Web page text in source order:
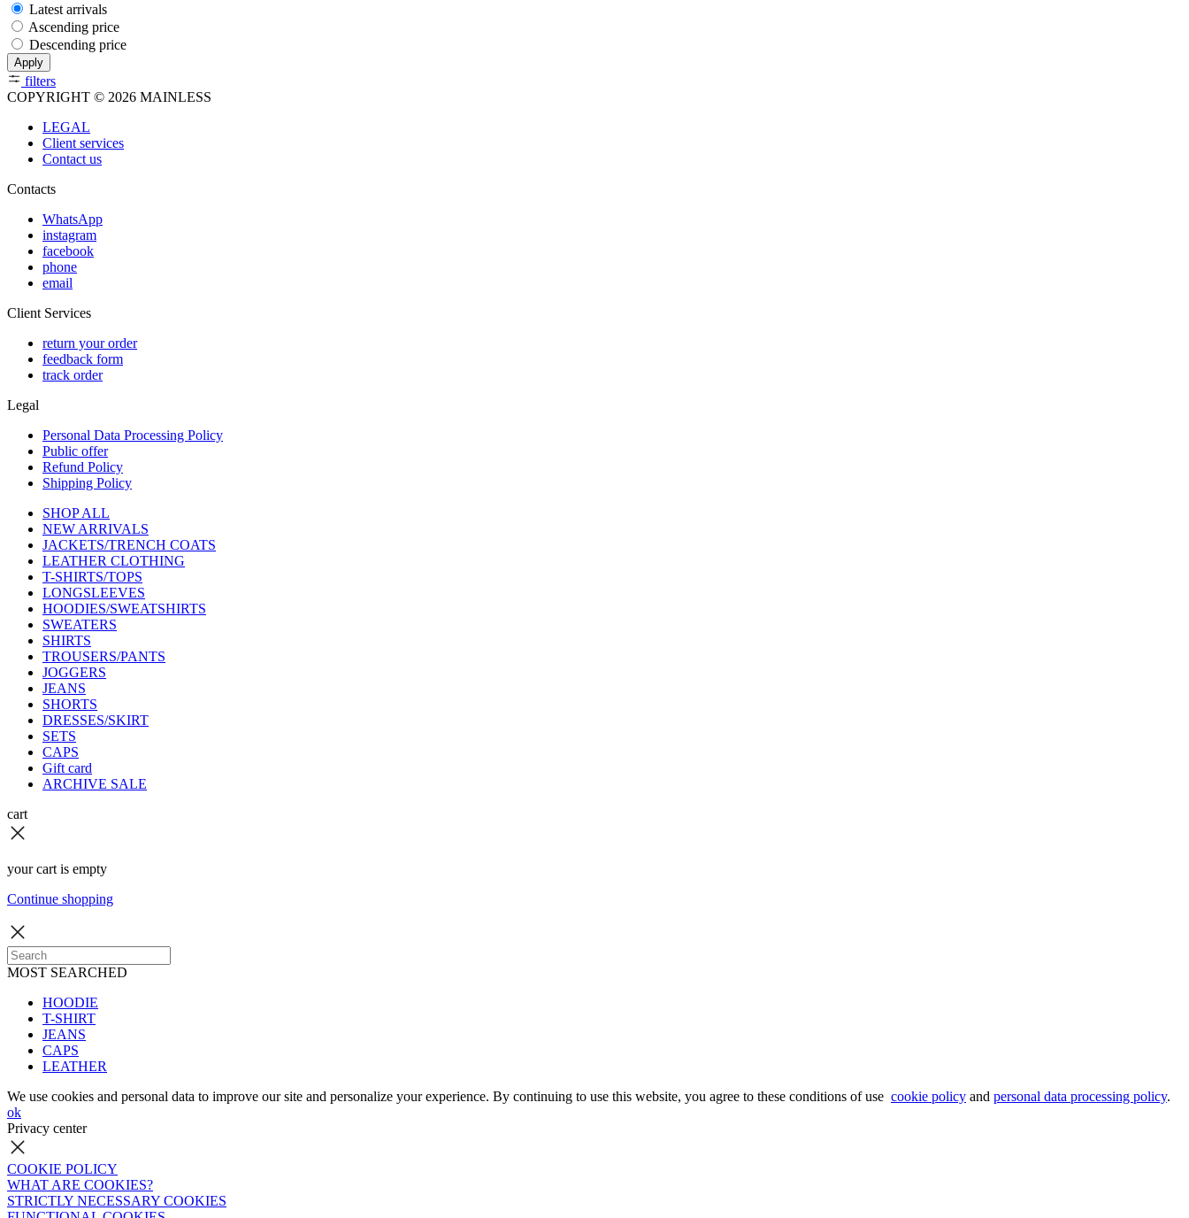
Latest arrivals
Ascending price
Descending price
Apply
filters
COPYRIGHT © 2026 MAINLESS
LEGAL
Client services
Contact us
Contacts
WhatsApp
instagram
facebook
phone
email
Client Services
return your order
feedback form
track order
Legal
Personal Data Processing Policy
Public offer
Refund Policy
Shipping Policy
SHOP ALL
NEW ARRIVALS
JACKETS/TRENCH COATS
LEATHER CLOTHING
T-SHIRTS/TOPS
LONGSLEEVES
HOODIES/SWEATSHIRTS
SWEATERS
SHIRTS
TROUSERS/PANTS
JOGGERS
JEANS
SHORTS
DRESSES/SKIRT
SETS
CAPS
Gift card
ARCHIVE SALE
cart
your cart is empty
Continue shopping
MOST SEARCHED
HOODIE
T-SHIRT
JEANS
CAPS
LEATHER
We use cookies and personal data to improve our site and personalize your experience. By continuing to use this website, you agree to these conditions of use cookie policy and personal data processing policy.
ok
Privacy center
COOKIE POLICY
WHAT ARE COOKIES?
STRICTLY NECESSARY COOKIES